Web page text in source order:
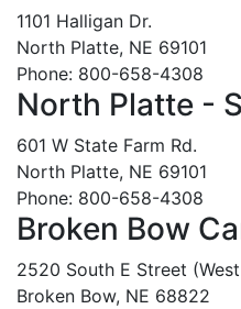
1101 Halligan Dr.
North Platte, NE 69101
Phone: 800-658-4308
North Platte -
601 W State Farm Rd.
North Platte, NE 69101
Phone: 800-658-4308
Broken Bow
2520 South E Street
Broken Bow, NE 68822